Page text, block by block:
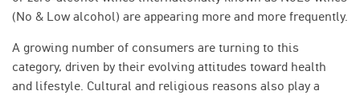
(No & Low alcohol) are appearing more and more frequently.
A growing number of consumers are turning to this
category, driven by their evolving attitudes toward health
and lifestyle. Cultural and religious reasons also play a